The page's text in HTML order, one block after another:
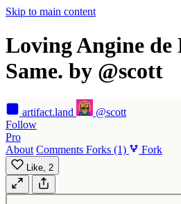
Skip to main content
Loving Angine de
Same. by @scott
artifact.land
@scott
Follow
Pro
About Comments Forks (1) Fork
Like, 2